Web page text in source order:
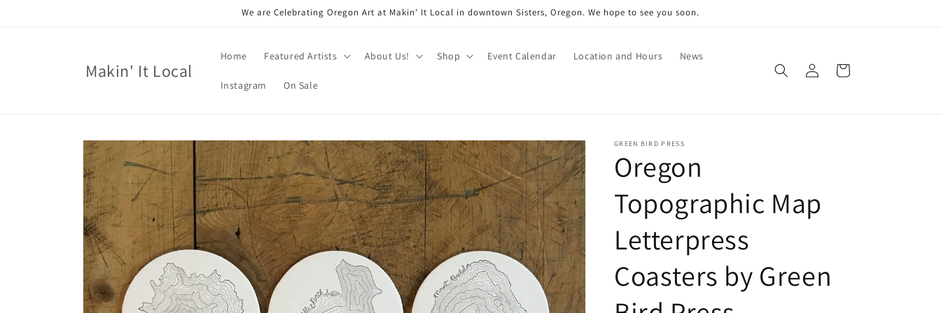
We are Celebrating Oregon Art at Makin' It Local in downtown Sisters, Oregon. We hope to see you soon.
Makin' It Local
Home Featured Artists About Us! Shop Event Calendar Location and Hours News
Instagram On Sale
Log
in
Cart
Skip to
product
information
GREEN BIRD PRESS
Oregon
Topographic Map
Letterpress
Coasters by Green